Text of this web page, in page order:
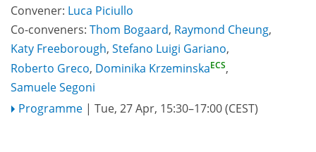
Convener: Luca Piciullo
Co-conveners: Thom Bogaard, Raymond Cheung,
Katy Freeborough, Stefano Luigi Gariano,
Roberto Greco, Dominika KrzeminskaECS,
Samuele Segoni
Programme | Tue, 27 Apr, 15:30–17:00(CEST)